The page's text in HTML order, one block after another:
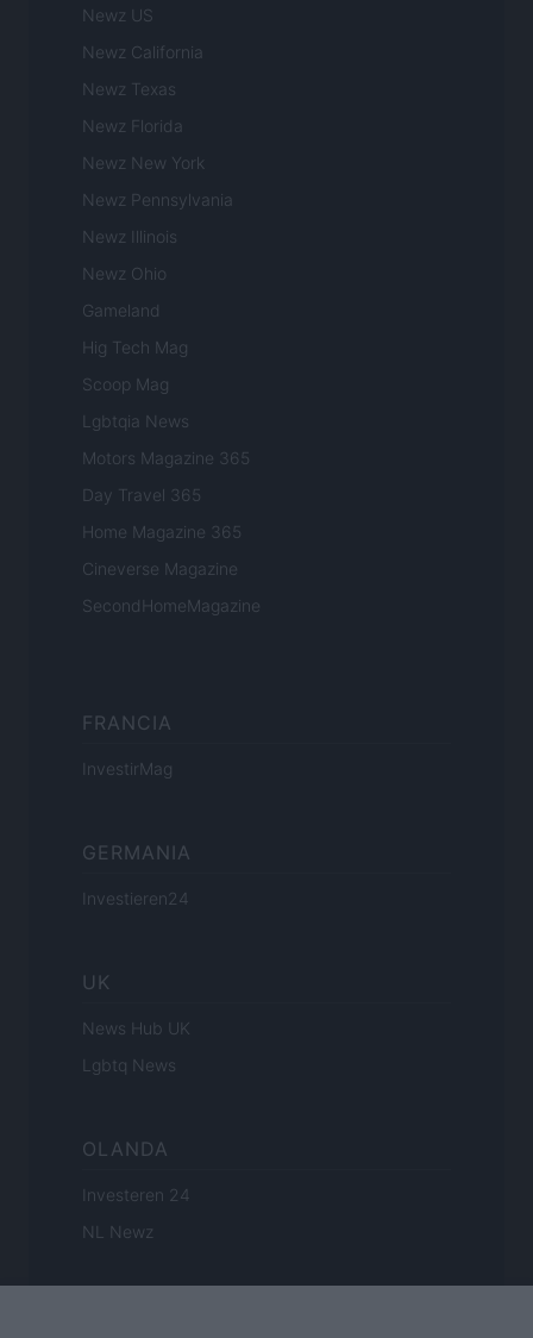
Newz US
Newz California
Newz Texas
Newz Florida
Newz New York
Newz Pennsylvania
Newz Illinois
Newz Ohio
Gameland
Hig Tech Mag
Scoop Mag
Lgbtqia News
Motors Magazine 365
Day Travel 365
Home Magazine 365
Cineverse Magazine
SecondHomeMagazine
FRANCIA
InvestirMag
GERMANIA
Investieren24
UK
News Hub UK
Lgbtq News
OLANDA
Investeren 24
NL Newz